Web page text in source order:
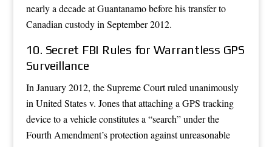
nearly a decade at Guantanamo before his transfer to
Canadian custody in September 2012.
10. Secret FBI Rules for Warrantless GPS
Surveillance
In January 2012, the Supreme Court ruled unanimously
in United States v. Jones that attaching a GPS tracking
device to a vehicle constitutes a “search” under the
Fourth Amendment’s protection against unreasonable